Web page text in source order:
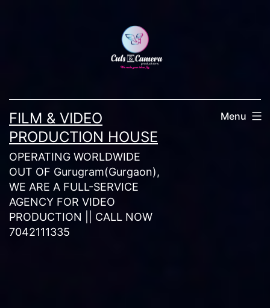
FILM & VIDEO
PRODUCTION HOUSE
OPERATING WORLDWIDE
OUT OF Gurugram(Gurgaon),
WE ARE A FULL-SERVICE
AGENCY FOR VIDEO
PRODUCTION || CALL NOW
7042111335
Menu